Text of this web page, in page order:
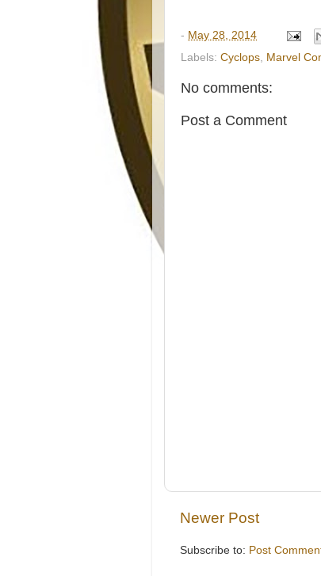
- May 28, 2014
Labels: Cyclops Marvel
No comments:
Post a Comment
Newer Post
Subscribe to: Post